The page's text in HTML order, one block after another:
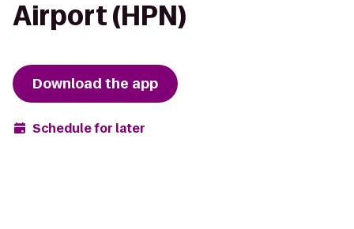
Airport (HPN)
Download the app
Schedule for later